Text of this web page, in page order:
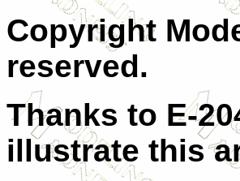
Copyright
reserved.
Thanks to E-
illustrate this